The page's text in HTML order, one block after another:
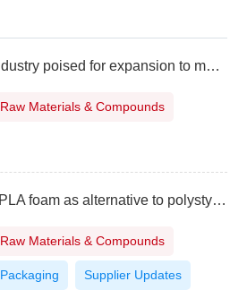
Indonesia coatings industry poised for expansion to meet surging demand
Raw Materials & Compounds
Low-carbon, circular PLA foam as alternative to polystyrene
Raw Materials & Compounds
Packaging Supplier Updates